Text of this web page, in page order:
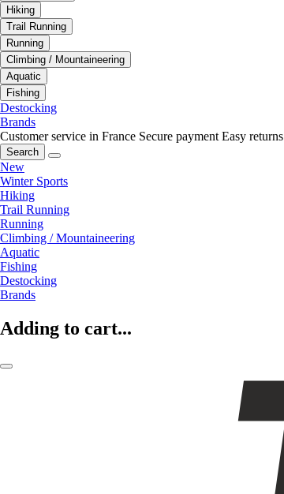
Hiking
Trail Running
Running
Climbing / Mountaineering
Aquatic
Fishing
Destocking
Brands
Customer service in France Secure payment Easy returns
Search
New
Winter Sports
Hiking
Trail Running
Running
Climbing / Mountaineering
Aquatic
Fishing
Destocking
Brands
Adding to cart...